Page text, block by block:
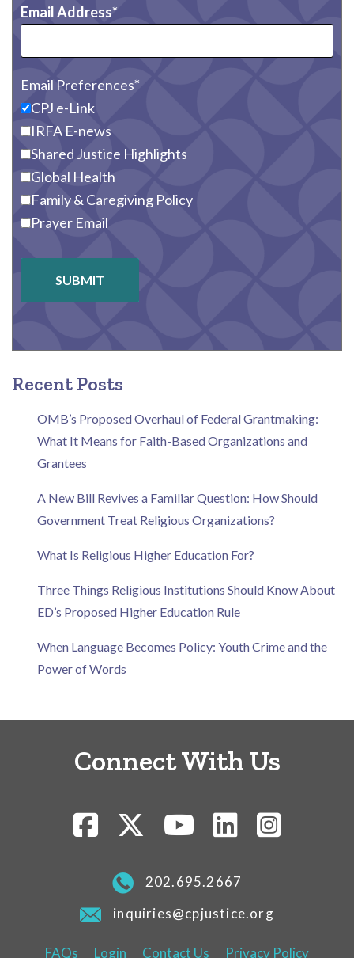
Email Address
Email Preferences
CPJ e-Link
IRFA E-news
Shared Justice Highlights
Global Health
Family & Caregiving Policy
Prayer Email
SUBMIT
Recent Posts
OMB’s Proposed Overhaul of Federal Grantmaking:
What It Means for Faith-Based Organizations and
Grantees
A New Bill Revives a Familiar Question: How Should
Government Treat Religious Organizations?
What Is Religious Higher Education For?
Three Things Religious Institutions Should Know About
ED’s Proposed Higher Education Rule
When Language Becomes Policy: Youth Crime and the
Power of Words
Connect With Us
202.695.2667
inquiries@cpjustice.org
FAQs Login Contact Us Privacy Policy